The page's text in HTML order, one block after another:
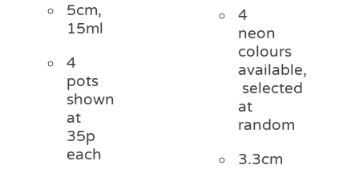
5cm,
15ml
4
pots
shown
at
35p
each
4
neon
colours
available,
selected
at
random
3.3cm